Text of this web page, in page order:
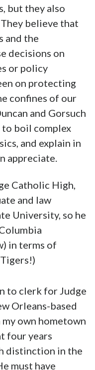
but they also
believe that
and the
decisions on
or policy
on protecting
confines of our
and Gorsuch
boil complex
and explain in
appreciate.
Catholic High,
and law
University, so he
in terms of
to clerk for Judge
Orleans-based
own hometown
four years
distinction in the
must have